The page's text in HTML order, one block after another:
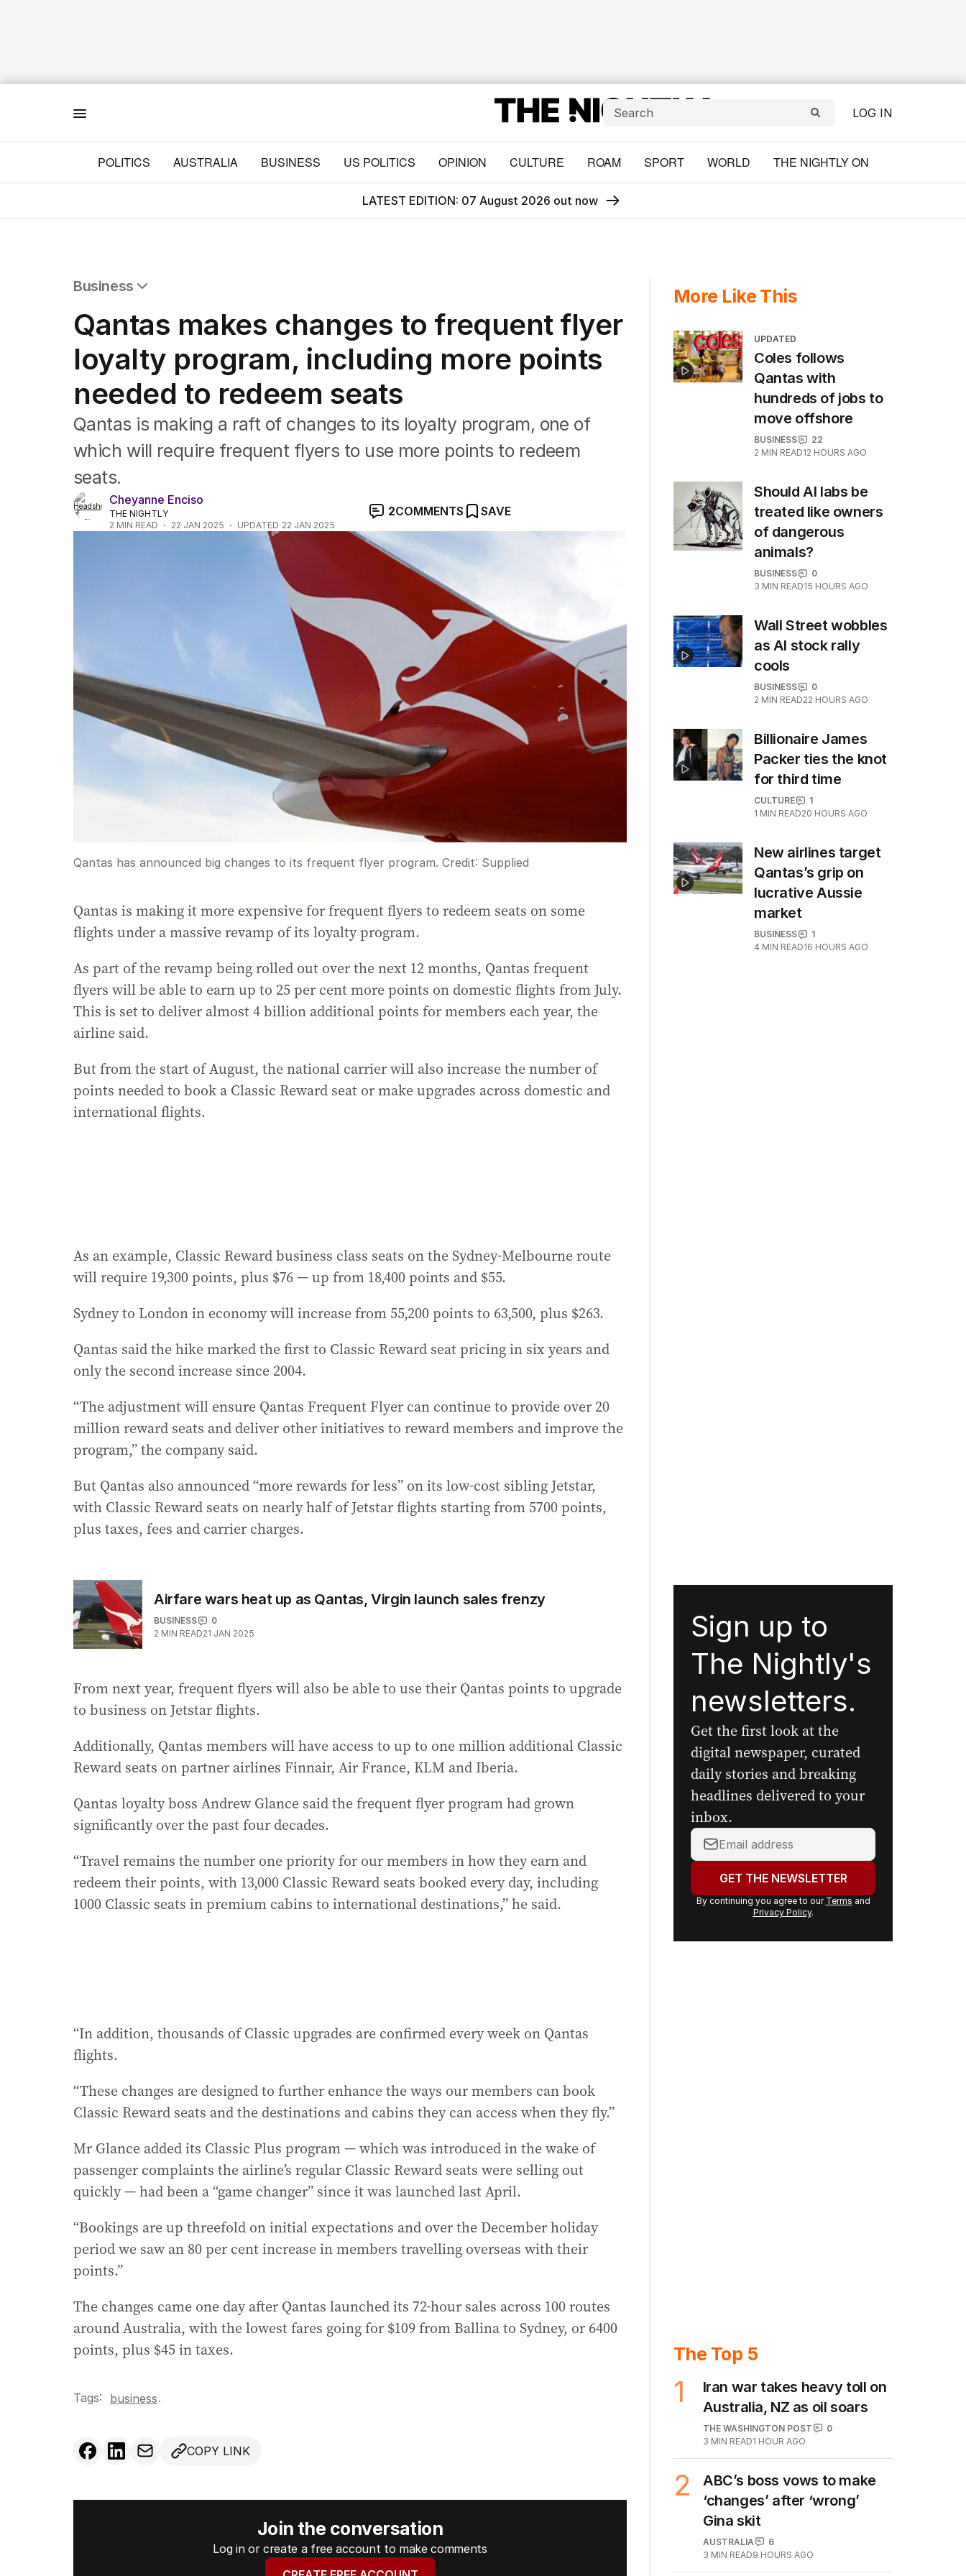
LOG IN
POLITICS AUSTRALIA BUSINESS US POLITICS OPINION CULTURE ROAM SPORT WORLD THE NIGHTLY ON
LATEST EDITION: 07 August 2026 out now
Business
Companies
Markets
Wealth
Mining
Energy
Qantas makes changes to frequent flyer
loyalty program, including more points
needed to redeem seats
Qantas is making a raft of changes to its loyalty program, one of
which will require frequent flyers to use more points to redeem
seats.
Cheyanne Enciso
THE NIGHTLY
2 MIN READ 22 JAN 2025 UPDATED 22 JAN 2025
2COMMENTS SAVE
Qantas has announced big changes to its frequent flyer program. Credit: Supplied
Qantas is making it more expensive for frequent flyers to redeem seats on some
flights under a massive revamp of its loyalty program.
As part of the revamp being rolled out over the next 12 months, Qantas frequent
flyers will be able to earn up to 25 per cent more points on domestic flights from July.
This is set to deliver almost 4 billion additional points for members each year, the
airline said.
But from the start of August, the national carrier will also increase the number of
points needed to book a Classic Reward seat or make upgrades across domestic and
international flights.
As an example, Classic Reward business class seats on the Sydney-Melbourne route
will require 19,300 points, plus $76 — up from 18,400 points and $55.
Sydney to London in economy will increase from 55,200 points to 63,500, plus $263.
Qantas said the hike marked the first to Classic Reward seat pricing in six years and
only the second increase since 2004.
“The adjustment will ensure Qantas Frequent Flyer can continue to provide over 20
million reward seats and deliver other initiatives to reward members and improve the
program,” the company said.
But Qantas also announced “more rewards for less” on its low-cost sibling Jetstar,
with Classic Reward seats on nearly half of Jetstar flights starting from 5700 points,
plus taxes, fees and carrier charges.
Airfare wars heat up as Qantas, Virgin launch sales frenzy
BUSINESS
0
2 MIN READ21 JAN 2025
From next year, frequent flyers will also be able to use their Qantas points to upgrade
to business on Jetstar flights.
Additionally, Qantas members will have access to up to one million additional Classic
Reward seats on partner airlines Finnair, Air France, KLM and Iberia.
Qantas loyalty boss Andrew Glance said the frequent flyer program had grown
significantly over the past four decades.
“Travel remains the number one priority for our members in how they earn and
redeem their points, with 13,000 Classic Reward seats booked every day, including
1000 Classic seats in premium cabins to international destinations,” he said.
“In addition, thousands of Classic upgrades are confirmed every week on Qantas
flights.
“These changes are designed to further enhance the ways our members can book
Classic Reward seats and the destinations and cabins they can access when they fly.”
Mr Glance added its Classic Plus program — which was introduced in the wake of
passenger complaints the airline’s regular Classic Reward seats were selling out
quickly — had been a “game changer” since it was launched last April.
“Bookings are up threefold on initial expectations and over the December holiday
period we saw an 80 per cent increase in members travelling overseas with their
points.”
The changes came one day after Qantas launched its 72-hour sales across 100 routes
around Australia, with the lowest fares going for $109 from Ballina to Sydney, or 6400
points, plus $45 in taxes.
Tags: business.
COPY LINK
Join the conversation
Log in or create a free account to make comments
More Like This
UPDATED
Coles follows
Qantas with
hundreds of jobs to
move offshore
BUSINESS
22
2 MIN READ12 HOURS AGO
Should AI labs be
treated like owners
of dangerous
animals?
BUSINESS
0
3 MIN READ15 HOURS AGO
Wall Street wobbles
as AI stock rally
cools
BUSINESS
0
2 MIN READ22 HOURS AGO
Billionaire James
Packer ties the knot
for third time
CULTURE
1
1 MIN READ20 HOURS AGO
New airlines target
Qantas’s grip on
lucrative Aussie
market
BUSINESS
1
4 MIN READ16 HOURS AGO
Sign up to
The Nightly's
newsletters.
Get the first look at the
digital newspaper, curated
daily stories and breaking
headlines delivered to your
inbox.
The Top 5
Iran war takes heavy toll on
Australia, NZ as oil soars